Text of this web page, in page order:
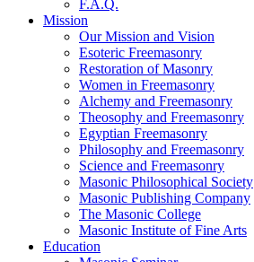
F.A.Q.
Mission
Our Mission and Vision
Esoteric Freemasonry
Restoration of Masonry
Women in Freemasonry
Alchemy and Freemasonry
Theosophy and Freemasonry
Egyptian Freemasonry
Philosophy and Freemasonry
Science and Freemasonry
Masonic Philosophical Society
Masonic Publishing Company
The Masonic College
Masonic Institute of Fine Arts
Education